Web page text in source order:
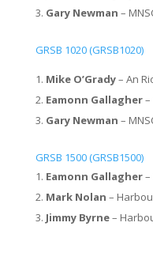
Gary Newman –
GRSB 1020 (GRSB1020)
Mike O’Grady– An
Eamonn Gallagher–
Gary Newman –
GRSB 1500 (GRSB1500)
Eamonn Gallagher–
Mark Nolan –
Jimmy Byrne–